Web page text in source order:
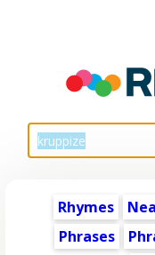
Rhymes
Phrases